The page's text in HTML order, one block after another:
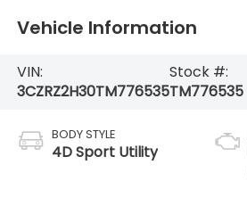
Vehicle Information
VIN:
3CZRZ2H30TM776535
Stock #:
TM776535
BODY STYLE
4D Sport Utility